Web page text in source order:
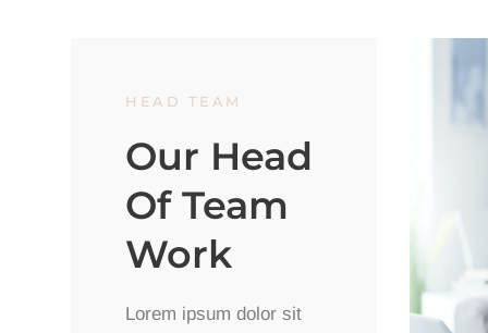
HEAD TEAM
Our Head
Of Team
Work
Lorem ipsum dolor sit